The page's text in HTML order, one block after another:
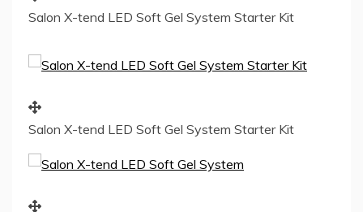
Salon X-tend LED Soft Gel System Starter Kit
Salon X-tend LED Soft Gel System Starter Kit